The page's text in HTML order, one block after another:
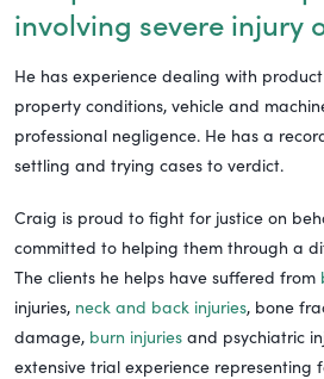
involving severe injury
He has experience dealing with
property conditions, vehicle and
professional negligence. He has a
settling and trying cases to verdict.
Craig is proud to fight for justice on
committed to helping them through a
The clients he helps have suffered from
injuries, neck and back injuries, bone
damage, burn injuries and psychiatric
extensive trial experience representing